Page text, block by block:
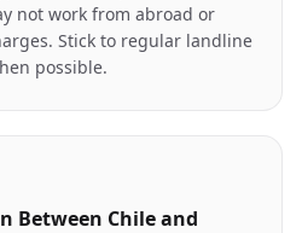
not work from abroad or
Stick to regular landline
possible.
Between Chile and